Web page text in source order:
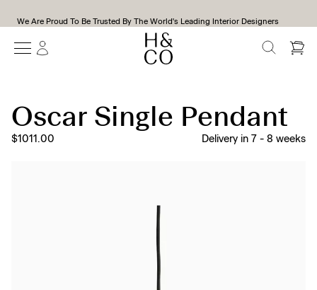
We Are Proud To Be Trusted By The World's Leading Interior Designers
SEARCH
Oscar Single Pendant
$1011.00 Delivery in 7 - 8 weeks